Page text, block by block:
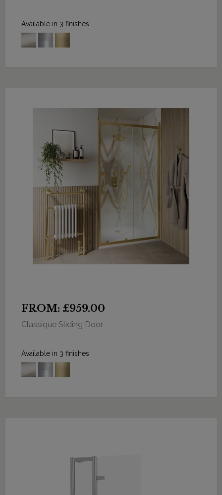
Available in 3 finishes
FROM: £959.00
Classique Sliding Door
Available in 3 finishes